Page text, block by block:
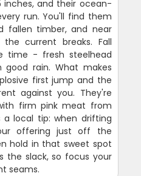
and their ocean-
run. You'll find them
fallen timber, and near
current breaks. Fall
time - fresh steelhead
good rain. What makes
first jump and the
against you. They're
firm pink meat from
a local tip: when drifting
offering just off the
hold in that sweet spot
the slack, so focus your
seams.